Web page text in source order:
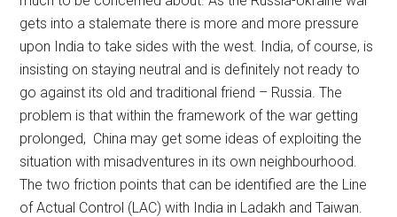
gets into a stalemate there is more and more pressure
upon India to take sides with the west. India, of course, is
insisting on staying neutral and is definitely not ready to
go against its old and traditional friend – Russia. The
problem is that within the framework of the war getting
prolonged, China may get some ideas of exploiting the
situation with misadventures in its own neighbourhood.
The two friction points that can be identified are the Line
of Actual Control (LAC) with India in Ladakh and Taiwan.